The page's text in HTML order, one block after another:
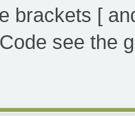
brackets [
see the